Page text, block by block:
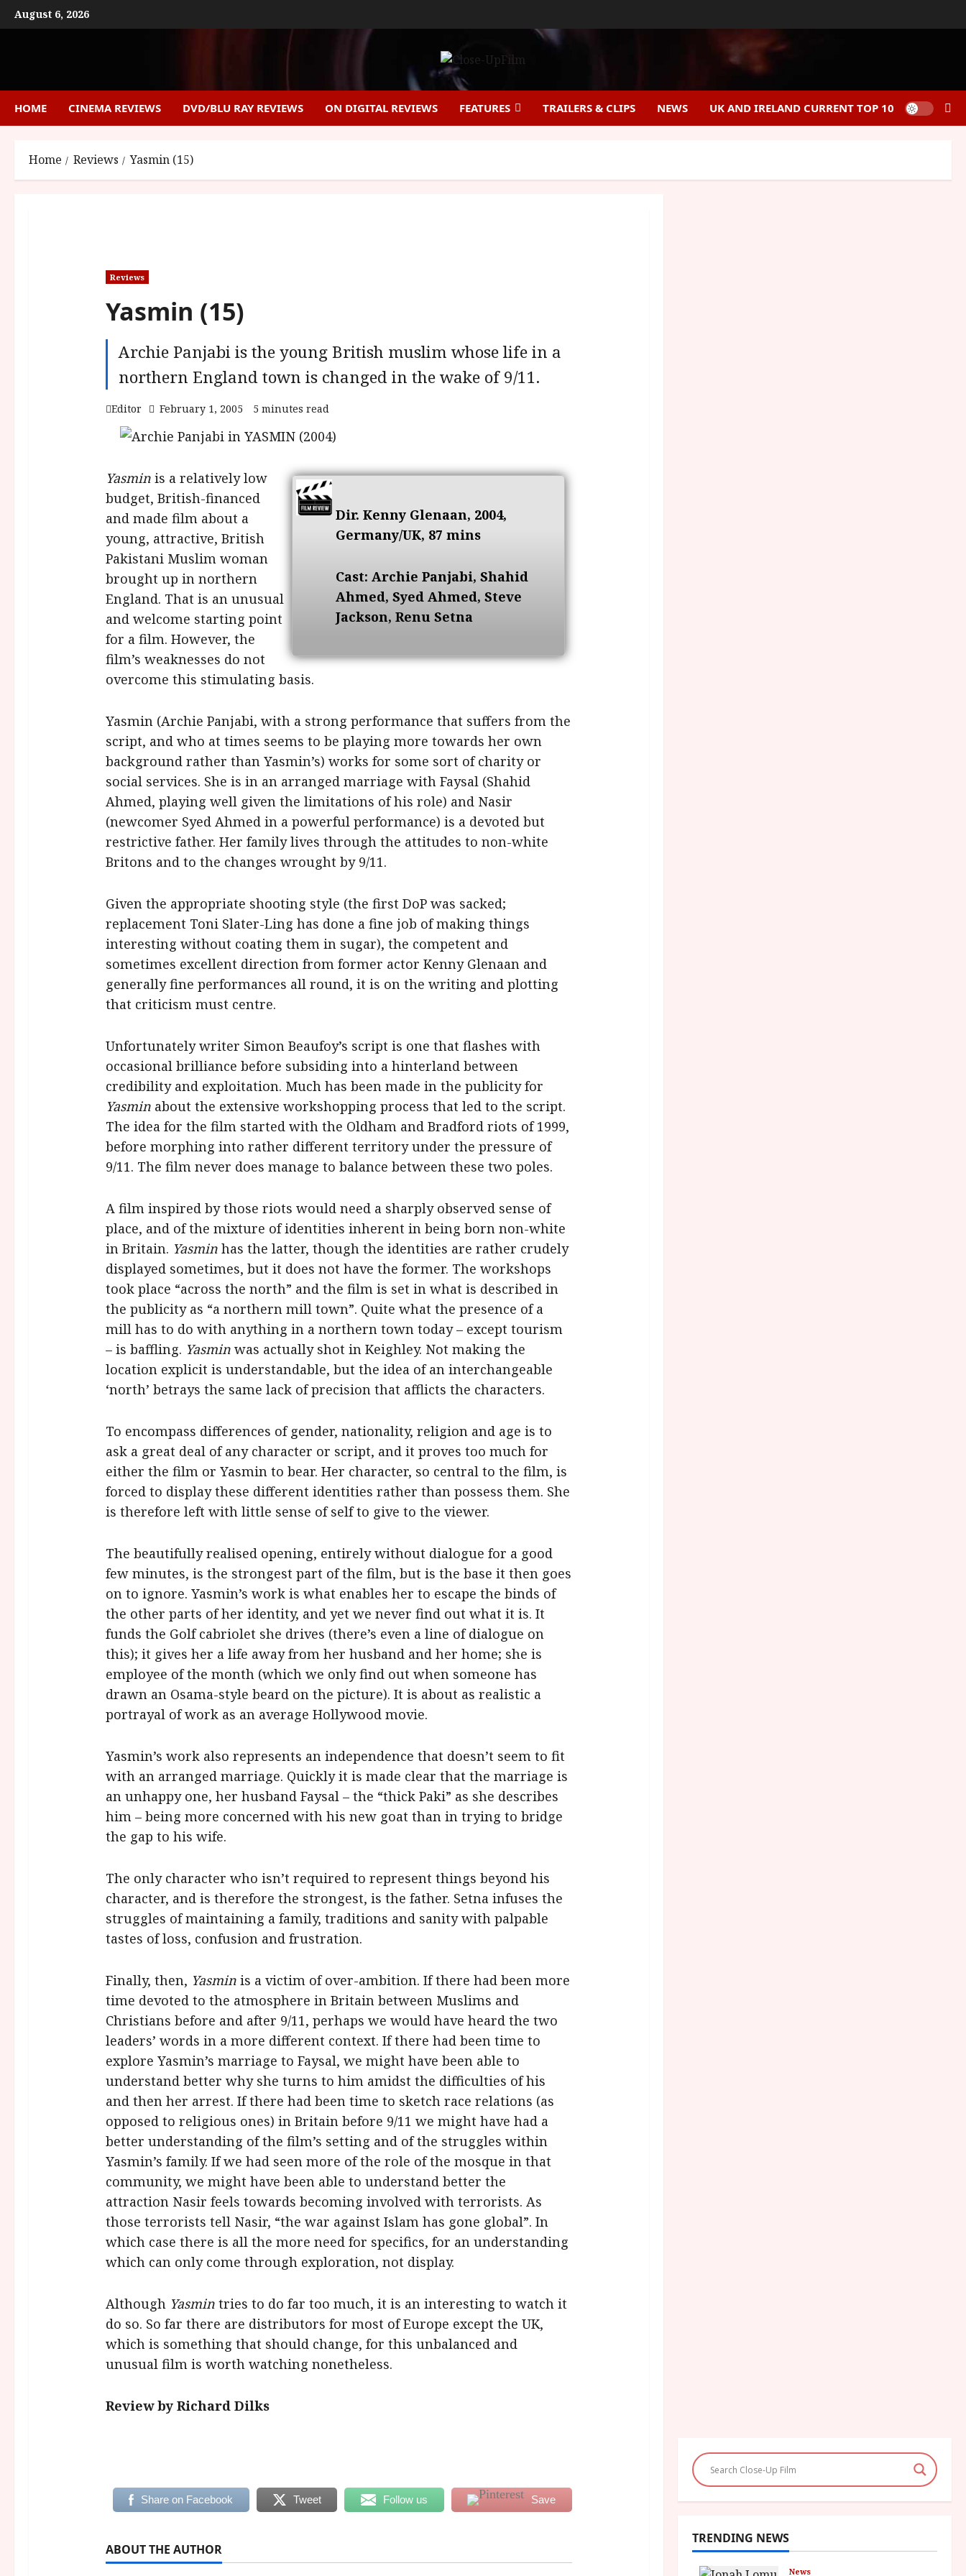
Skip
to
August 6, 2026
HOME CINEMA REVIEWS DVD/BLU RAY REVIEWS ON DIGITAL REVIEWS FEATURES TRAILERS & CLIPS NEWS UK AND IRELAND CURRENT TOP 10
Home Reviews Yasmin (15)
Reviews
Yasmin (15)
Archie Panjabi is the young British muslim whose life in a
northern England town is changed in the wake of 9/11.
Editor February 1, 2005 5 minutes read
Dir. Kenny Glenaan, 2004,
Germany/UK, 87 mins
Cast: Archie Panjabi, Shahid
Ahmed, Syed Ahmed, Steve
Jackson, Renu Setna
Yasminis a relatively low
budget, British-financed
and made film about a
young, attractive, British
Pakistani Muslim woman
brought up in northern
England. That is an unusual
and welcome starting point
for a film. However, the
film’s weaknesses do not
overcome this stimulating basis.
Yasmin (Archie Panjabi, with a strong performance that suffers from the
script, and who at times seems to be playing more towards her own
background rather than Yasmin’s) works for some sort of charity or
social services. She is in an arranged marriage with Faysal (Shahid
Ahmed, playing well given the limitations of his role) and Nasir
(newcomer Syed Ahmed in a powerful performance) is a devoted but
restrictive father. Her family lives through the attitudes to non-white
Britons and to the changes wrought by 9/11.
Given the appropriate shooting style (the first DoP was sacked;
replacement Toni Slater-Ling has done a fine job of making things
interesting without coating them in sugar), the competent and
sometimes excellent direction from former actor Kenny Glenaan and
generally fine performances all round, it is on the writing and plotting
that criticism must centre.
Unfortunately writer Simon Beaufoy’s script is one that flashes with
occasional brilliance before subsiding into a hinterland between
credibility and exploitation. Much has been made in the publicity for
Yasminabout the extensive workshopping process that led to the script.
The idea for the film started with the Oldham and Bradford riots of 1999,
before morphing into rather different territory under the pressure of
9/11. The film never does manage to balance between these two poles.
A film inspired by those riots would need a sharply observed sense of
place, and of the mixture of identities inherent in being born non-white
in Britain. Yasminhas the latter, though the identities are rather crudely
displayed sometimes, but it does not have the former. The workshops
took place “across the north” and the film is set in what is described in
the publicity as “a northern mill town”. Quite what the presence of a
mill has to do with anything in a northern town today – except tourism
– is baffling. Yasminwas actually shot in Keighley. Not making the
location explicit is understandable, but the idea of an interchangeable
‘north’ betrays the same lack of precision that afflicts the characters.
To encompass differences of gender, nationality, religion and age is to
ask a great deal of any character or script, and it proves too much for
either the film or Yasmin to bear. Her character, so central to the film, is
forced to display these different identities rather than possess them. She
is therefore left with little sense of self to give to the viewer.
The beautifully realised opening, entirely without dialogue for a good
few minutes, is the strongest part of the film, but is the base it then goes
on to ignore. Yasmin’s work is what enables her to escape the binds of
the other parts of her identity, and yet we never find out what it is. It
funds the Golf cabriolet she drives (there’s even a line of dialogue on
this); it gives her a life away from her husband and her home; she is
employee of the month (which we only find out when someone has
drawn an Osama-style beard on the picture). It is about as realistic a
portrayal of work as an average Hollywood movie.
Yasmin’s work also represents an independence that doesn’t seem to fit
with an arranged marriage. Quickly it is made clear that the marriage is
an unhappy one, her husband Faysal – the “thick Paki” as she describes
him – being more concerned with his new goat than in trying to bridge
the gap to his wife.
The only character who isn’t required to represent things beyond his
character, and is therefore the strongest, is the father. Setna infuses the
struggles of maintaining a family, traditions and sanity with palpable
tastes of loss, confusion and frustration.
Finally, then, Yasminis a victim of over-ambition. If there had been more
time devoted to the atmosphere in Britain between Muslims and
Christians before and after 9/11, perhaps we would have heard the two
leaders’ words in a more different context. If there had been time to
explore Yasmin’s marriage to Faysal, we might have been able to
understand better why she turns to him amidst the difficulties of his
and then her arrest. If there had been time to sketch race relations (as
opposed to religious ones) in Britain before 9/11 we might have had a
better understanding of the film’s setting and of the struggles within
Yasmin’s family. If we had seen more of the role of the mosque in that
community, we might have been able to understand better the
attraction Nasir feels towards becoming involved with terrorists. As
those terrorists tell Nasir, “the war against Islam has gone global”. In
which case there is all the more need for specifics, for an understanding
which can only come through exploration, not display.
Although Yasmintries to do far too much, it is an interesting to watch it
do so. So far there are distributors for most of Europe except the UK,
which is something that should change, for this unbalanced and
unusual film is worth watching nonetheless.
Review by Richard Dilks
Share on Facebook Tweet Follow us Save
ABOUT THE AUTHOR
TRENDING NEWS
News